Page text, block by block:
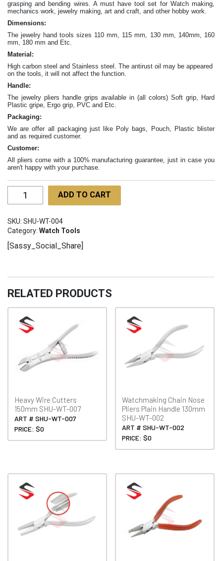
grasping and bending wires. A must have tool set for Watch making,
mechanics work, jewelry making, art and craft, and other hobby work.
Dimensions:
The jewelry hand tools sizes 110 mm, 115 mm, 130 mm, 140mm, 160
mm, 180 mm and Etc.
Material:
High carbon steel and Stainless steel. The antirust oil may be appeared
on the tools, it will not affect the function.
Handle:
The jewelry pliers handle grips available in (all colors) Soft grip, Hard
Plastic gripe, Ergo grip, PVC and Etc.
Packaging:
We are offer all packaging just like Poly bags, Pouch, Plastic blister
and as required customer.
Customer:
All pliers come with a 100% manufacturing guarantee, just in case you
aren't happy with your purchase.
Round
Nose
115mm
WT-
quantity
ADD TO CART
SKU: SHU-WT-004
Category: Watch Tools
[Sassy_Social_Share]
RELATED PRODUCTS
Heavy Wire Cutters
150mm SHU-WT-007
ART # SHU-WT-007
PRICE: $0
Watchmaking Chain Nose
Pliers Plain Handle 130mm
SHU-WT-002
ART # SHU-WT-002
PRICE: $0